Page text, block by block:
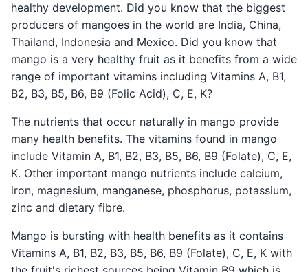
healthy development. Did you know that the biggest
producers of mangoes in the world are India, China,
Thailand, Indonesia and Mexico. Did you know that
mango is a very healthy fruit as it benefits from a wide
range of important vitamins including Vitamins A, B1,
B2, B3, B5, B6, B9 (Folic Acid), C, E, K?
The nutrients that occur naturally in mango provide
many health benefits. The vitamins found in mango
include Vitamin A, B1, B2, B3, B5, B6, B9 (Folate), C, E,
K. Other important mango nutrients include calcium,
iron, magnesium, manganese, phosphorus, potassium,
zinc and dietary fibre.
Mango is bursting with health benefits as it contains
Vitamins A, B1, B2, B3, B5, B6, B9 (Folate), C, E, K with